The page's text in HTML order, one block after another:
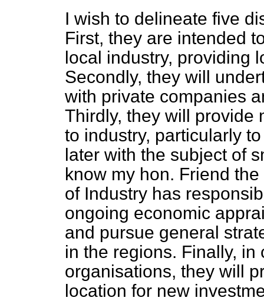
I wish to delineate five
First, they are intended
local industry, providing
Secondly, they will
with private companies
Thirdly, they will provide
to industry, particularly
later with the subject of
know my hon. Friend
of Industry has
ongoing economic
and pursue general
in the regions. Finally, in
organisations, they will
location for new